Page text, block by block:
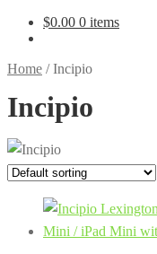
$0.00 0 items
Home /Incipio
Incipio